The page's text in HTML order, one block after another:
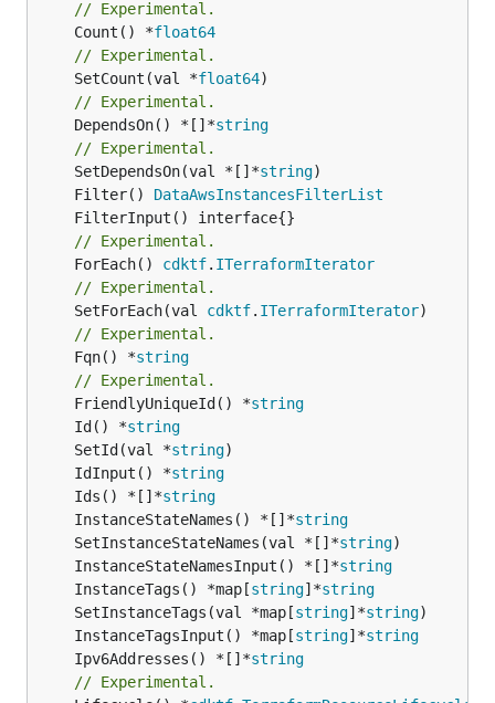
// Experimental.
	Count() *
float64
// Experimental.
	SetCount(val *
float64
// Experimental.
	DependsOn() *[]*
string
// Experimental.
	SetDependsOn(val *[]*
string
	Filter()
DataAwsInstancesFilterList
// Experimental.
	ForEach()
cdktf. ITerraformIterator
// Experimental.
	SetForEach(val
cdktf. ITerraformIterator
// Experimental.
	Fqn() *
string
// Experimental.
	FriendlyUniqueId() *
string
	Id() *
string
	SetId(val *
string
	IdInput() *
string
	Ids() *[]*
string
	InstanceStateNames() *[]*
string
	SetInstanceStateNames(val *[]*
string
	InstanceStateNamesInput() *[]*
string
	InstanceTags() *map[
string]*string
	SetInstanceTags(val *map[
string]*string
	InstanceTagsInput() *map[
string]*string
	Ipv6Addresses() *[]*
string
// Experimental.